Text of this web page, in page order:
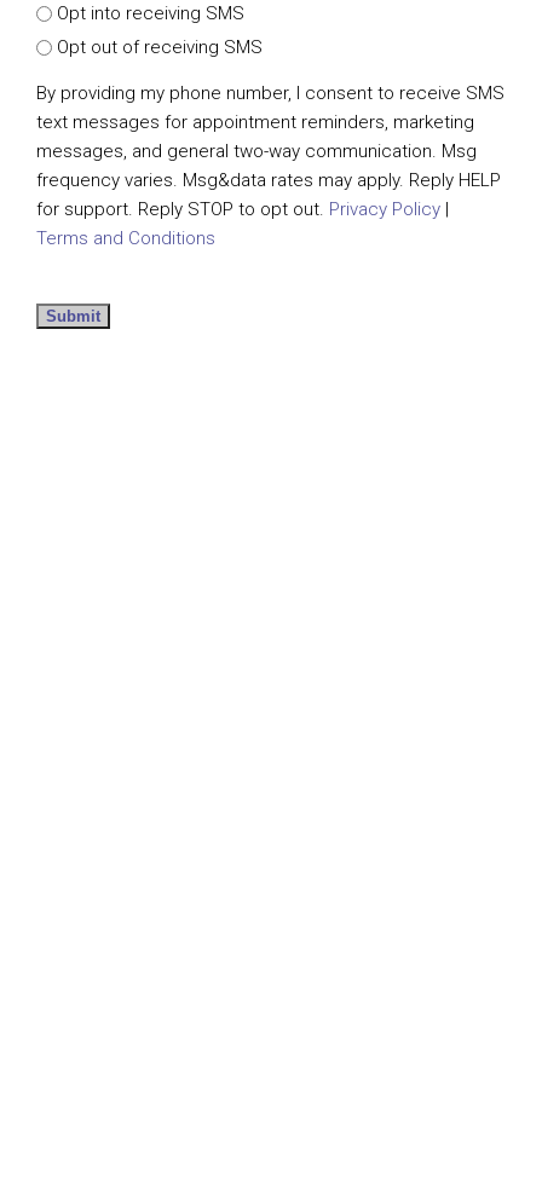
Opt into receiving SMS
Opt out of receiving SMS
By providing my phone number, I consent to receive SMS
text messages for appointment reminders, marketing
messages, and general two-way communication. Msg
frequency varies. Msg&data rates may apply. Reply HELP
for support. Reply STOP to opt out. Privacy Policy |
Terms and Conditions
Submit